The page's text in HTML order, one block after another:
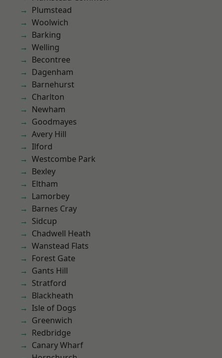
Plumstead
Woolwich
Barking
Welling
Becontree
Dagenham
Barnehurst
Charlton
Newham
Goodmayes
Avery Hill
Ilford
Westcombe Park
Bexley
Eltham
Lamorbey
Barnes Cray
Sidcup
Chadwell Heath
Wanstead Flats
Forest Gate
Gants Hill
Stratford
Blackheath
Isle of Dogs
Greenwich
Redbridge
Canary Wharf